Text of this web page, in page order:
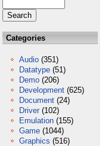
Categories
Audio (351)
Datatype (51)
Demo (206)
Development (625)
Document (24)
Driver (102)
Emulation (155)
Game (1044)
Graphics (516)